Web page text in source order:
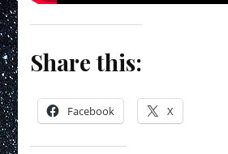
Share this:
Facebook X